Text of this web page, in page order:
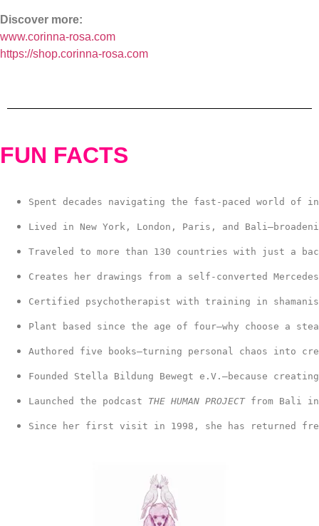
Discover more:
www.corinna-rosa.com
https://shop.corinna-rosa.com
FUN FACTS
Spent decades navigating the fast-paced world of
Lived in New York, London, Paris, and
Traveled to more than 130 countries with just a
Creates her drawings from a self-converted
Certified psychotherapist with training in
Plant based since the age of four—why choose a
Authored five books—turning personal chaos into
Founded Stella Bildung Bewegt e.V.—because
Launched the podcast THE HUMAN PROJECT from Bali in
Since her first visit in 1998, she has returned